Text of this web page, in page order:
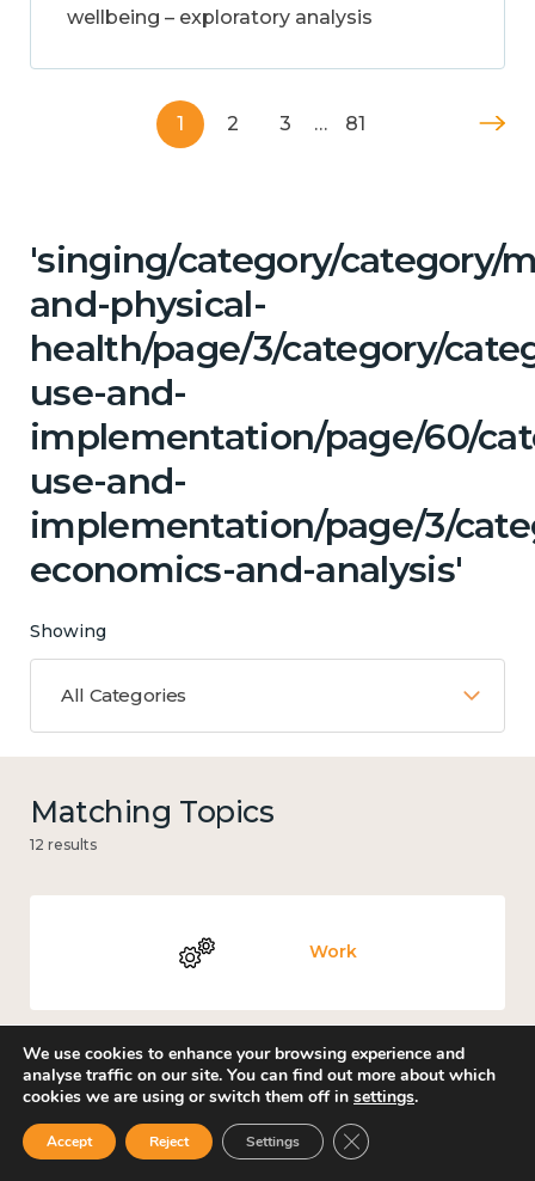
wellbeing – exploratory analysis
1 2 3 … 81
'singing/category/category/
and-physical-
health/page/3/category/
use-and-
implementation/page/60/
use-and-
implementation/page/3/
economics-and-analysis'
Showing
All Categories
Matching Topics
12 results
Work
Knowledge use & implementation
We use cookies to enhance your browsing experience and
analyse traffic on our site. You can find out more about which
cookies we are using or switch them off in settings.
Accept Reject Settings Close GDPR Cookie